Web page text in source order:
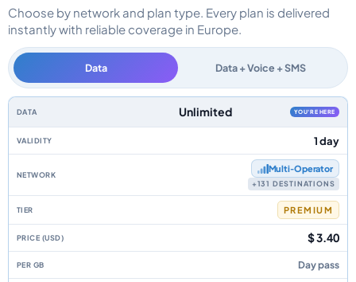
Choose by network and plan type. Every plan is delivered
instantly with reliable coverage in Europe.
Data Data + Voice + SMS
Europe data-only eSIM plans by data allowance, validity, network, tier,
Unlimited YOU'RE HERE
1 day
Multi‑Operator
+131 DESTINATIONS
PREMIUM
$ 3.40
Day pass